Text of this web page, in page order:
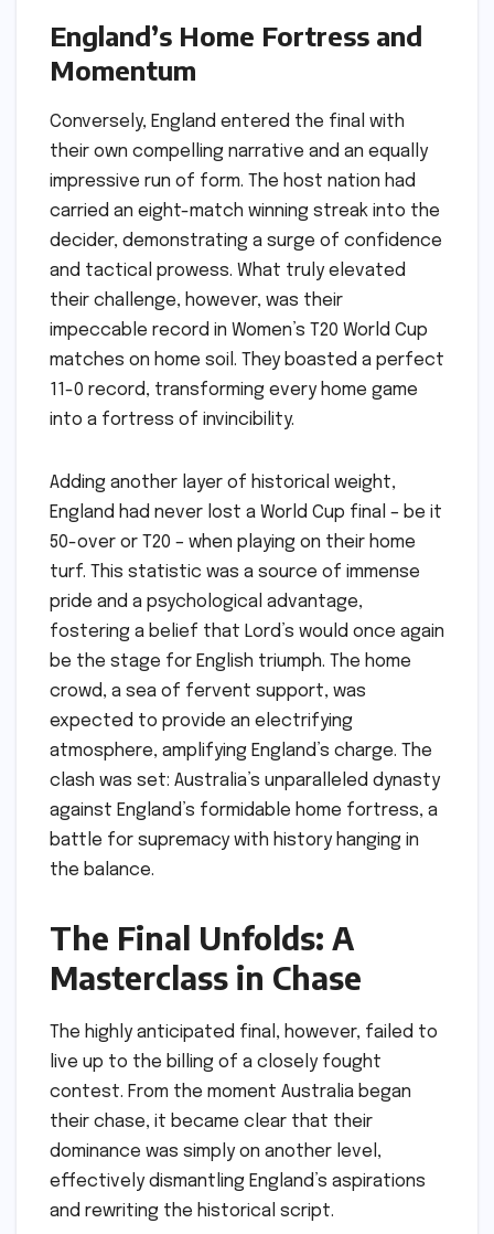
England’s Home Fortress and
Momentum
Conversely, England entered the final with
their own compelling narrative and an equally
impressive run of form. The host nation had
carried an eight-match winning streak into the
decider, demonstrating a surge of confidence
and tactical prowess. What truly elevated
their challenge, however, was their
impeccable record in Women’s T20 World Cup
matches on home soil. They boasted a perfect
11-0 record, transforming every home game
into a fortress of invincibility.
Adding another layer of historical weight,
England had never lost a World Cup final – be it
50-over or T20 – when playing on their home
turf. This statistic was a source of immense
pride and a psychological advantage,
fostering a belief that Lord’s would once again
be the stage for English triumph. The home
crowd, a sea of fervent support, was
expected to provide an electrifying
atmosphere, amplifying England’s charge. The
clash was set: Australia’s unparalleled dynasty
against England’s formidable home fortress, a
battle for supremacy with history hanging in
the balance.
The Final Unfolds: A
Masterclass in Chase
The highly anticipated final, however, failed to
live up to the billing of a closely fought
contest. From the moment Australia began
their chase, it became clear that their
dominance was simply on another level,
effectively dismantling England’s aspirations
and rewriting the historical script.